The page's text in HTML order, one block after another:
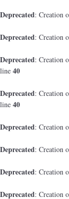
Deprecated: Creation
Deprecated: Creation
Deprecated: Creation
line 40
Deprecated: Creation
line 40
Deprecated: Creation
Deprecated: Creation
Deprecated: Creation
Deprecated: Creation